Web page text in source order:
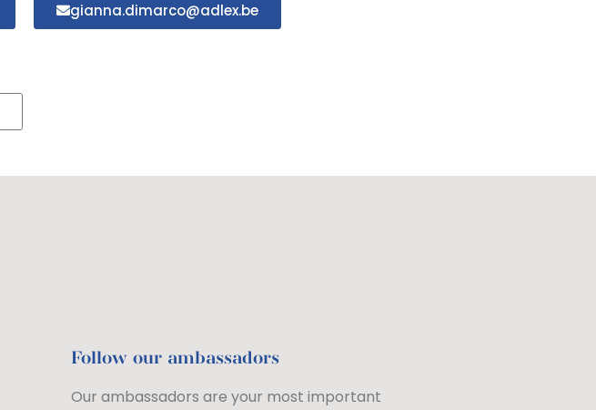
gianna.dimarco@adlex.be
Follow our ambassadors
Our ambassadors are your most important